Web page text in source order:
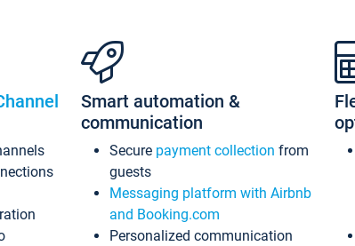
Smart automation &
communication
Secure payment collection from
guests
Messaging platform with Airbnb
and Booking.com
Personalized communication